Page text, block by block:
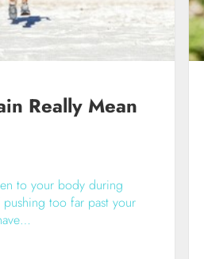
Really Mean
to your body during
too far past your